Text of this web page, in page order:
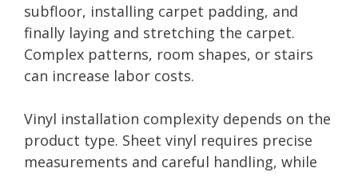
subfloor, installing carpet padding, and
finally laying and stretching the carpet.
Complex patterns, room shapes, or stairs
can increase labor costs.
Vinyl installation complexity depends on the
product type. Sheet vinyl requires precise
measurements and careful handling, while